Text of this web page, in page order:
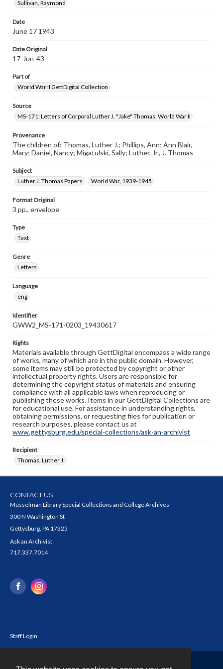
Sullivan, Raymond
Date
June 17 1943
Date Original
17-Jun-43
Part of
World War II GettDigital Collection
Source
MS-171: Letters of Corporal Luther J. "Jake" Thomas, World War II
Provenance
The children of: Thomas, Luther J.; Phillips, Ann; Ann Blair,
Mary; Daniel, Nancy; Migatulski, Sally; Luther, Jr., J. Thomas
Subject
Luther J. Thomas Papers
World War, 1939-1945
Format Original
3 pp., envelope
Type
Text
Genre
Letters
Language
eng
Identifier
GWW2_MS-171-0203_19430617
Rights
Materials available through GettDigital encompass a wide range
of works, many of which are in the public domain. However,
some items may still be protected by copyright or other
intellectual property rights. Users are responsible for
determining the copyright status of materials and ensuring
compliance with all applicable laws when reproducing or
publishing these works. Items in our GettDigital Collections are
for educational use. For assistance in understanding rights,
obtaining permissions, or requesting files for publication or
research purposes, please contact us at
www.gettysburg.edu/special-collections/ask-an-archivist
Recipient
Thomas, Luther J.
CONTACT US
Musselman Library Special Collections and College Archives
300 N Washington St
Gettysburg, PA 17325
Ask an Archivist
717.337.7014
Staff Login